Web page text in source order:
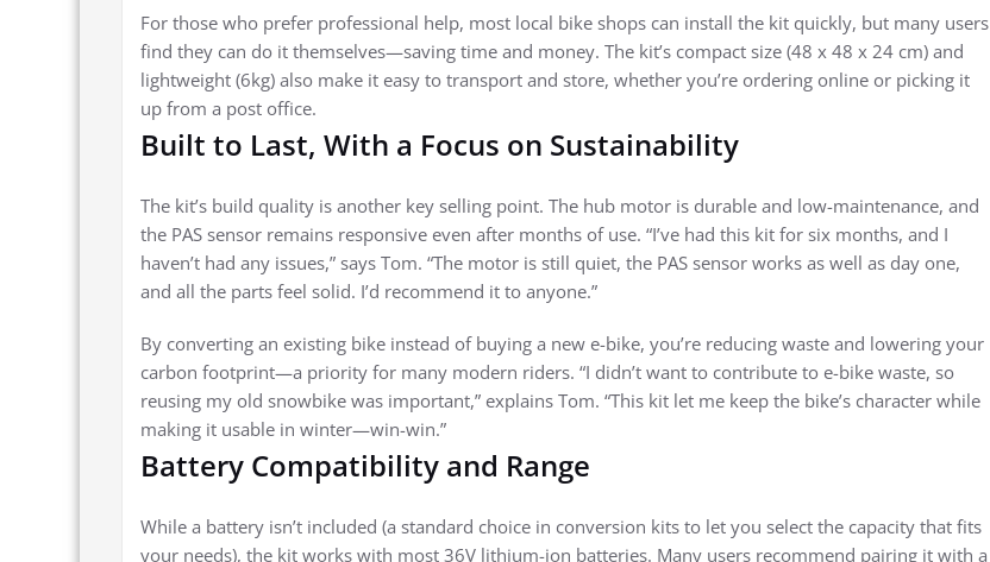
For those who prefer professional help, most local bike shops can install the kit quickly, but many users
find they can do it themselves—saving time and money. The kit’s compact size (48 x 48 x 24 cm) and
lightweight (6kg) also make it easy to transport and store, whether you’re ordering online or picking it
up from a post office.
Built to Last, With a Focus on Sustainability
The kit’s build quality is another key selling point. The hub motor is durable and low-maintenance, and
the PAS sensor remains responsive even after months of use. “I’ve had this kit for six months, and I
haven’t had any issues,” says Tom. “The motor is still quiet, the PAS sensor works as well as day one,
and all the parts feel solid. I’d recommend it to anyone.”
By converting an existing bike instead of buying a new e-bike, you’re reducing waste and lowering your
carbon footprint—a priority for many modern riders. “I didn’t want to contribute to e-bike waste, so
reusing my old snowbike was important,” explains Tom. “This kit let me keep the bike’s character while
making it usable in winter—win-win.”
Battery Compatibility and Range
While a battery isn’t included (a standard choice in conversion kits to let you select the capacity that fits
your needs), the kit works with most 36V lithium-ion batteries. Many users recommend pairing it with a